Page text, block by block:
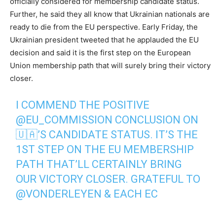
Further, he said they all know that Ukrainian nationals are
ready to die from the EU perspective. Early Friday, the
Ukrainian president tweeted that he applauded the EU
decision and said it is the first step on the European
Union membership path that will surely bring their victory
closer.
I COMMEND THE POSITIVE
@EU_COMMISSION CONCLUSION ON
🇺🇦’S CANDIDATE STATUS. IT’S THE
1ST STEP ON THE EU MEMBERSHIP
PATH THAT’LL CERTAINLY BRING
OUR VICTORY CLOSER. GRATEFUL TO
@VONDERLEYEN & EACH EC